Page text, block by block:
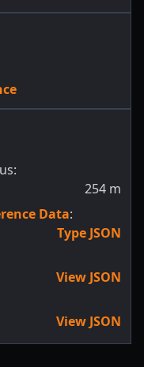
254 m
Data:
Type JSON
View JSON
View JSON